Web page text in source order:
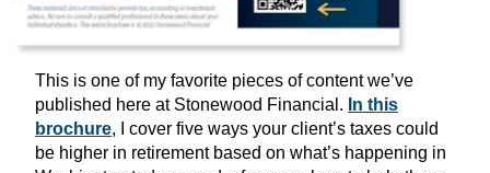
This is one of my favorite pieces of content we’ve
published here at Stonewood Financial. In this
brochure, I cover five ways your client’s taxes could
be higher in retirement based on what’s happening in